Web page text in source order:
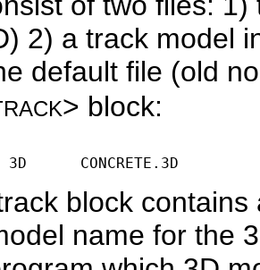
2) a track model
default file (old
> block:
block contains
name for the